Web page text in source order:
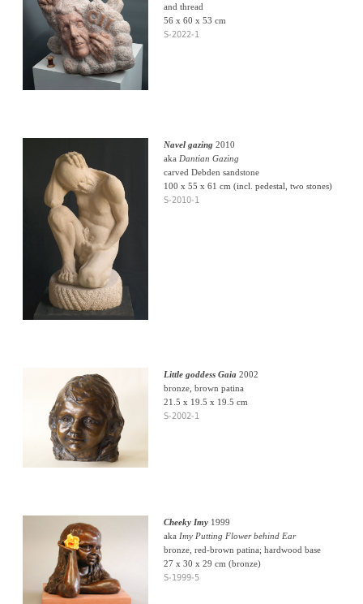
and thread
56 x 60 x 53 cm
S-2022-1
Navel gazing 2010
aka Dantian Gazing
carved Debden sandstone
100 x 55 x 61 cm (incl. pedestal, two stones)
S-2010-1
Little goddess Gaia2002
bronze, brown patina
21.5 x 19.5 x 19.5 cm
S-2002-1
Cheeky Imy1999
aka Imy Putting Flower behind Ear
bronze, red-brown patina; hardwood base
27 x 30 x 29 cm (bronze)
S-1999-5